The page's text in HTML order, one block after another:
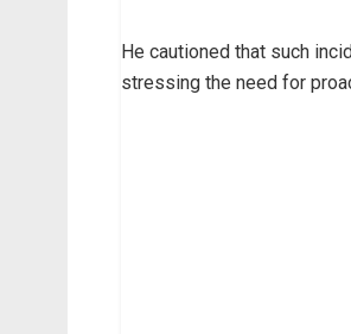
He cautioned that such
stressing the need for